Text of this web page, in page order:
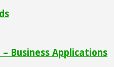
Business Applications